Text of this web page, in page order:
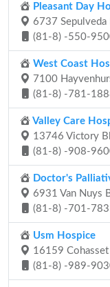
Pleasant Day
6737 Sepulveda
(81-8) -550-
West Coast
7100
(81-8) -781-
Valley Care
13746 Victory
(81-8) -908-
Doctor's
6931 Van Nuys
(81-8) -701-
Usm Hospice
16159 Cohasset
(81-8) -989-